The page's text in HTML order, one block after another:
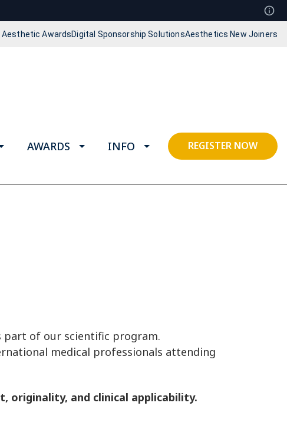
Aesthetic AwardsDigital Sponsorship SolutionsAesthetics New Joiners
AWARDS INFO REGISTER NOW
part of our scientific program.
medical professionals attending
originality, and clinical applicability.